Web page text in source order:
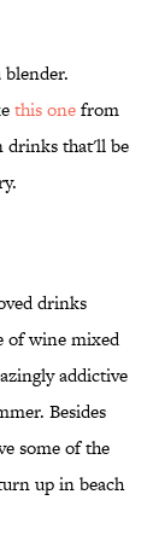
this onefrom
drinks that'll be
drinks
of wine mixed
addictive
Besides
some of the
up in beach